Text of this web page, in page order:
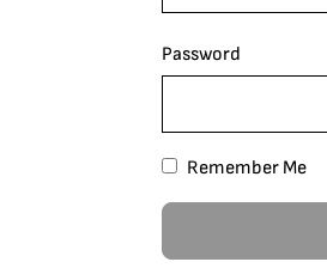
Password
Remember Me